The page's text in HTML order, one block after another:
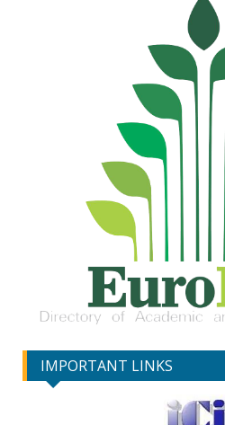
IMPORTANT LINKS